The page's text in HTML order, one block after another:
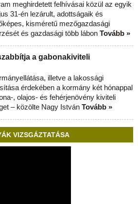
meghirdetett felhívásai közül az egyik
31-én lezárult, adottságaik és
kisméretű mezőgazdasági
és gazdasági több lábon Tovább »
a gabonakiviteli
illetve a lakossági
érdekében a kormány két hónappal
, olajos- és fehérjenövény kiviteli
– közölte Nagy István Tovább »
VIZSGÁZTATÁSA